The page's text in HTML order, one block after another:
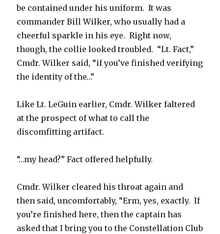
be contained under his uniform. It was
commander Bill Wilker, who usually had a
cheerful sparkle in his eye. Right now,
though, the collie looked troubled. “Lt. Fact,”
Cmdr. Wilker said, “if you’ve finished verifying
the identity of the…”
Like Lt. LeGuin earlier, Cmdr. Wilker faltered
at the prospect of what to call the
discomfitting artifact.
“…my head?” Fact offered helpfully.
Cmdr. Wilker cleared his throat again and
then said, uncomfortably, “Erm, yes, exactly. If
you’re finished here, then the captain has
asked that I bring you to the Constellation Club